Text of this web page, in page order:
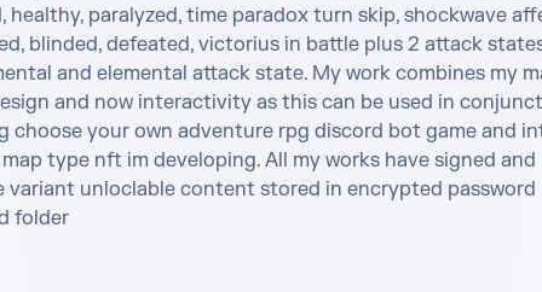
healthy, paralyzed, time paradox turn skip, shockwave
blinded, defeated, victorius in battle plus 2 attack
and elemental attack state. My work combines my
and now interactivity as this can be used in
choose your own adventure rpg discord bot game and
type nft im developing. All my works have signed and
variant unloclable content stored in encrypted password
folder